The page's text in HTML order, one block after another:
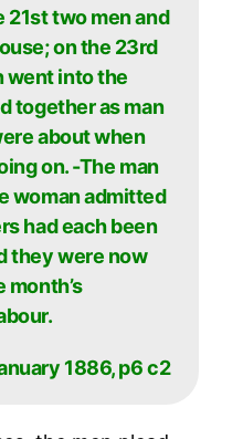
21st two men and
on the 23rd
went into the
together as man
about when
on. -The man
woman admitted
had each been
they were now
month’s
1886, p6 c2